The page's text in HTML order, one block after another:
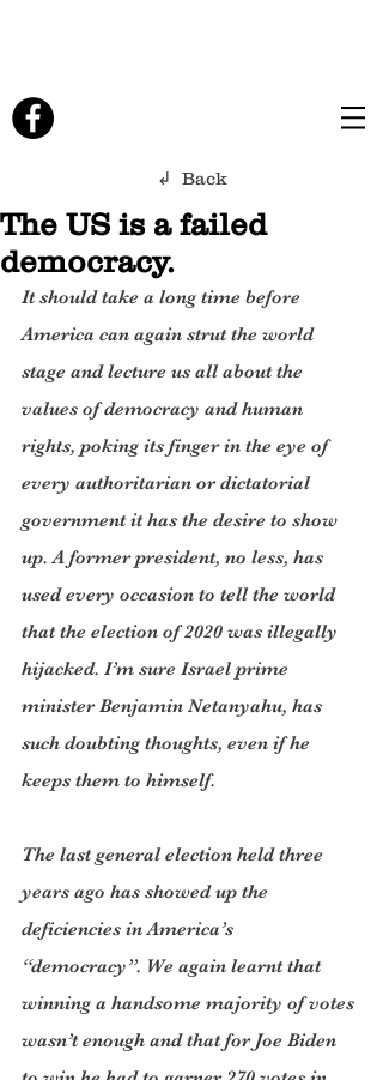
↲ Back
The US is a failed
democracy.
It should take a long time before
America can again strut the world
stage and lecture us all about the
values of democracy and human
rights, poking its finger in the eye of
every authoritarian or dictatorial
government it has the desire to show
up. A former president, no less, has
used every occasion to tell the world
that the election of 2020 was illegally
hijacked. I’m sure Israel prime
minister Benjamin Netanyahu, has
such doubting thoughts, even if he
keeps them to himself.
The last general election held three
years ago has showed up the
deficiencies in America’s
“democracy”. We again learnt that
winning a handsome majority of votes
wasn’t enough and that for Joe Biden